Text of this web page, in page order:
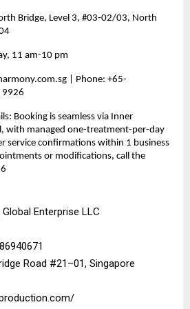
Bridge, Level 3, #03‑02/03, North
11 am-10 pm
| Phone: +65-
Booking is seamless via Inner
with managed one-treatment-per-day
service confirmations within 1 business
or modifications, call the
Enterprise LLC
Road #21–01, Singapore